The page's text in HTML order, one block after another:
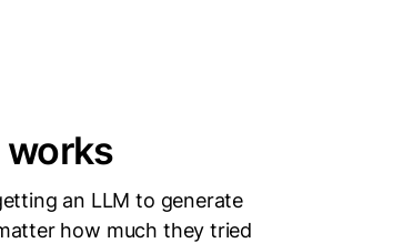
works
an LLM to generate
how much they tried